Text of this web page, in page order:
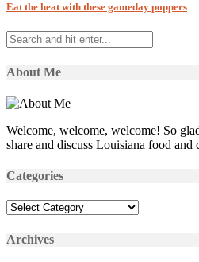
Eat the heat with these gameday poppers
About Me
Welcome, welcome, welcome! So
share and discuss Louisiana food and
Categories
Categories
Archives